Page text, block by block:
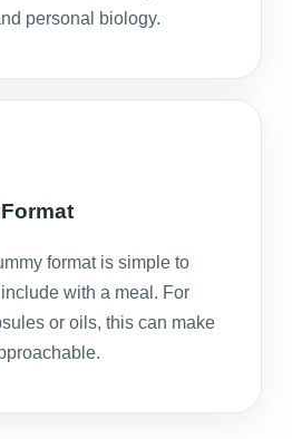
personal biology.
format is simple to
with a meal. For
or oils, this can make